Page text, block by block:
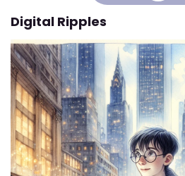
Digital Ripples